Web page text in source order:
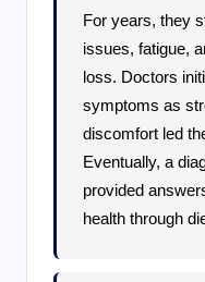
For years, they
issues, fatigue,
loss. Doctors
symptoms as
discomfort led
Eventually, a
provided
health through